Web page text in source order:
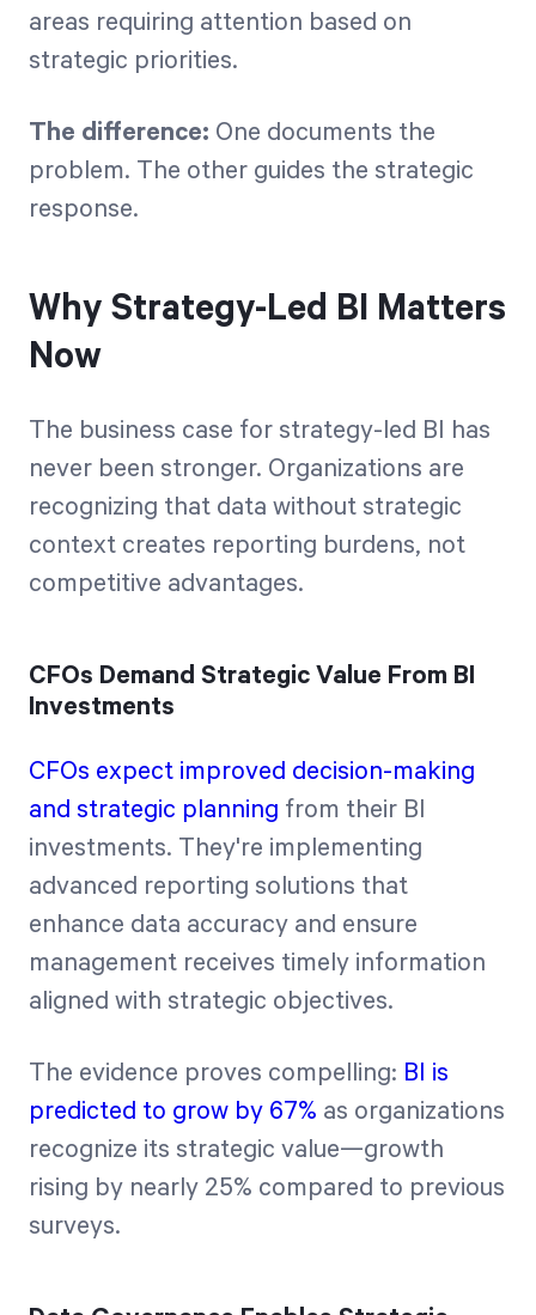
areas requiring attention based on
strategic priorities.
The difference: One documents the
problem. The other guides the strategic
response.
Why Strategy-Led BI Matters
Now
The business case for strategy-led BI has
never been stronger. Organizations are
recognizing that data without strategic
context creates reporting burdens, not
competitive advantages.
CFOs Demand Strategic Value From BI
Investments
CFOs expect improved decision-making
and strategic planning from their BI
investments. They're implementing
advanced reporting solutions that
enhance data accuracy and ensure
management receives timely information
aligned with strategic objectives.
The evidence proves compelling: BI is
predicted to grow by 67% as organizations
recognize its strategic value—growth
rising by nearly 25% compared to previous
surveys.